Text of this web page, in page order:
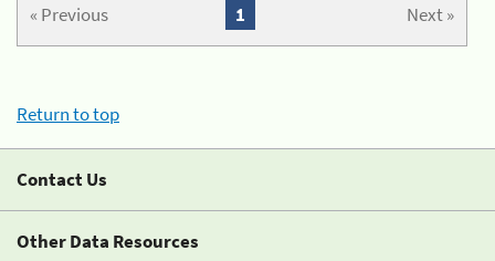
« Previous Next »
1
Return to top
Contact Us
Other Data Resources